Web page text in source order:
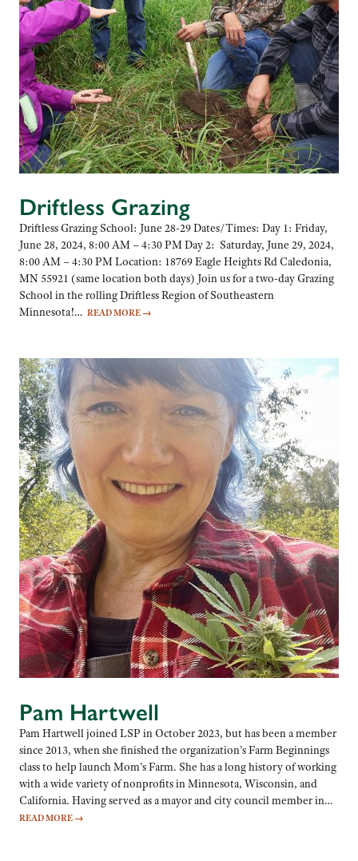
Driftless Grazing
Driftless Grazing School: June 28-29 Dates/Times: Day 1: Friday,
June 28, 2024, 8:00 AM – 4:30 PM Day 2: Saturday, June 29, 2024,
8:00 AM – 4:30 PM Location: 18769 Eagle Heights Rd Caledonia,
MN 55921 (same location both days) Join us for a two-day Grazing
School in the rolling Driftless Region of Southeastern
Minnesota!… READ MORE →
Pam Hartwell
Pam Hartwell joined LSP in October 2023, but has been a member
since 2013, when she finished the organization’s Farm Beginnings
class to help launch Mom’s Farm. She has a long history of working
with a wide variety of nonprofits in Minnesota, Wisconsin, and
California. Having served as a mayor and city council member in…
READ MORE →